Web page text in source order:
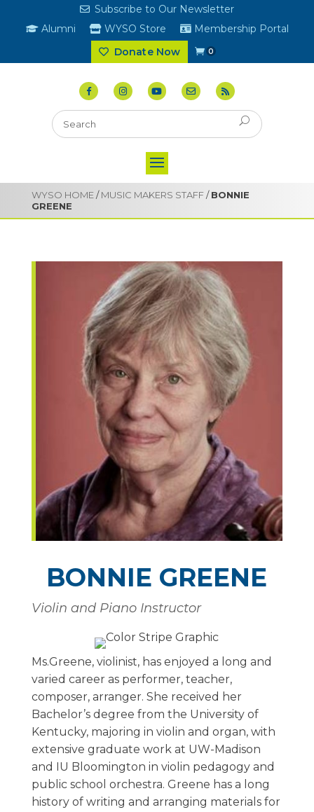
Subscribe to Our Newsletter
Alumni
WYSO Store
Membership Portal
Donate Now
0
WYSO HOME/MUSIC MAKERS STAFF/BONNIE
GREENE
BONNIE GREENE
Violin and Piano Instructor
Ms.Greene, violinist, has enjoyed a long and
varied career as performer, teacher,
composer, arranger. She received her
Bachelor’s degree from the University of
Kentucky, majoring in violin and organ, with
extensive graduate work at UW-Madison
and IU Bloomington in violin pedagogy and
public school orchestra. Greene has a long
history of writing and arranging materials for